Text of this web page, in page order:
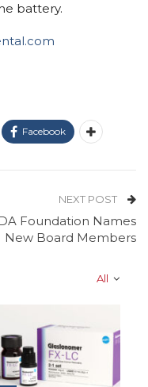
battery.
Facebook
NEXT POST
Foundation Names
New Board Members
All